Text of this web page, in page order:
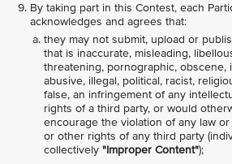
By taking part in this Contest, each
acknowledges and agrees that:
they may not submit, upload or
that is inaccurate, misleading,
threatening, pornographic, obscene,
abusive, illegal, political, racist,
false, an infringement of any
rights of a third party, or would
encourage the violation of any law
or other rights of any third party
collectively "Improper Content");